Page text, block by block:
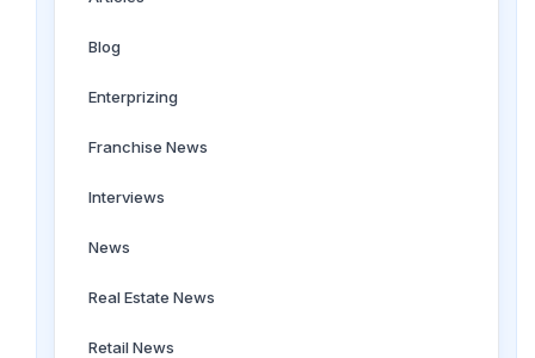
Blog
Enterprizing
Franchise News
Interviews
News
Real Estate News
Retail News